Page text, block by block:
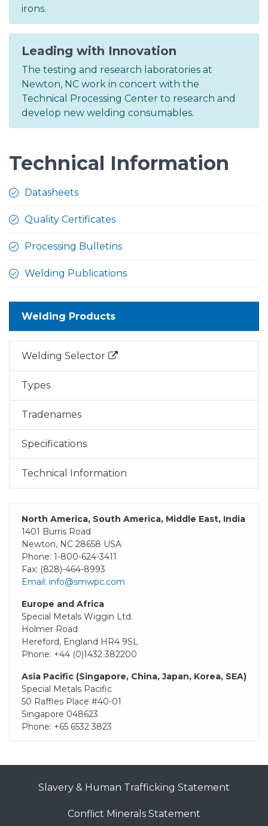
irons.
Leading with Innovation
The testing and research laboratories at
Newton, NC work in concert with the
Technical Processing Center to research and
develop new welding consumables.
Technical Information
Datasheets
Quality Certificates
Processing Bulletins
Welding Publications
Welding Products
Welding Selector
Types
Tradenames
Specifications
Technical Information
North America, South America, Middle East, India
1401 Burris Road
Newton, NC 28658 USA
Phone: 1-800-624-3411
Fax: (828)-464-8993
Email: info@smwpc.com
Europe and Africa
Special Metals Wiggin Ltd.
Holmer Road
Hereford, England HR4 9SL
Phone: +44 (0)1432 382200
Asia Pacific (Singapore, China, Japan, Korea, SEA)
Special Metals Pacific
50 Raffles Place #40-01
Singapore 048623
Phone: +65 6532 3823
Slavery & Human Trafficking Statement
Conflict Minerals Statement